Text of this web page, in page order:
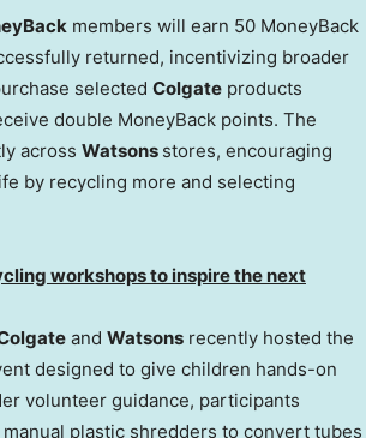
members will earn 50 MoneyBack
returned, incentivizing broader
selected Colgate products
double MoneyBack points. The
across Watsons stores, encouraging
by recycling more and selecting
workshops to inspire the next
and Watsons recently hosted the
designed to give children hands-on
volunteer guidance, participants
plastic shredders to convert tubes